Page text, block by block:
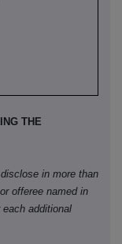
THE
in more than
offeree named in
additional